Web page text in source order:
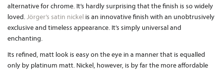
alternative for chrome. It’s hardly surprising that the finish is so widely
loved.Jörger’s satin nickel is an innovative finish with an unobtrusively
exclusive and timeless appearance. It’s simply universal and
enchanting.
Its refined, matt look is easy on the eye in a manner that is equalled
only by platinum matt. Nickel, however, is by far the more affordable